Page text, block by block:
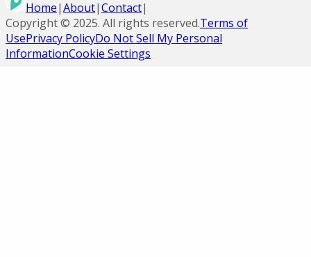
Home|About|Contact|
Copyright © 2025. All rights reserved.Terms of
UsePrivacy PolicyDo Not Sell My Personal
InformationCookie Settings